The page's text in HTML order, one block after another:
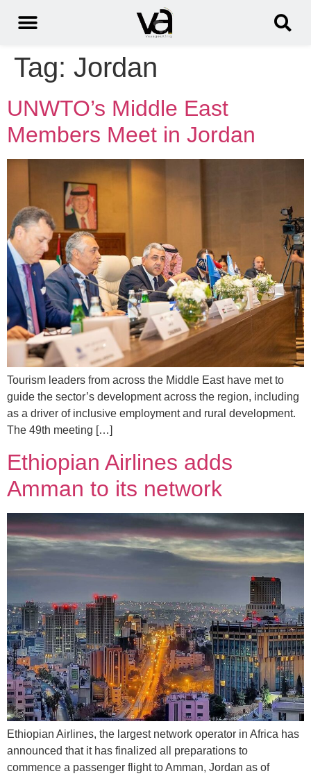
Tag: Jordan
UNWTO’s Middle East
Members Meet in Jordan
Tourism leaders from across the Middle East have met to
guide the sector’s development across the region, including
as a driver of inclusive employment and rural development.
The 49th meeting […]
Ethiopian Airlines adds
Amman to its network
Ethiopian Airlines, the largest network operator in Africa has
announced that it has finalized all preparations to
commence a passenger flight to Amman, Jordan as of